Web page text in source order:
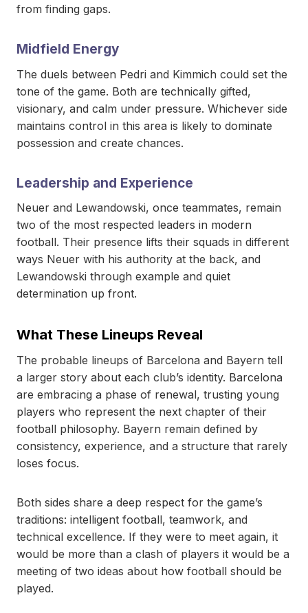
from finding gaps.
Midfield Energy
The duels between Pedri and Kimmich could set the
tone of the game. Both are technically gifted,
visionary, and calm under pressure. Whichever side
maintains control in this area is likely to dominate
possession and create chances.
Leadership and Experience
Neuer and Lewandowski, once teammates, remain
two of the most respected leaders in modern
football. Their presence lifts their squads in different
ways Neuer with his authority at the back, and
Lewandowski through example and quiet
determination up front.
What These Lineups Reveal
The probable lineups of Barcelona and Bayern tell
a larger story about each club’s identity. Barcelona
are embracing a phase of renewal, trusting young
players who represent the next chapter of their
football philosophy. Bayern remain defined by
consistency, experience, and a structure that rarely
loses focus.
Both sides share a deep respect for the game’s
traditions: intelligent football, teamwork, and
technical excellence. If they were to meet again, it
would be more than a clash of players it would be a
meeting of two ideas about how football should be
played.